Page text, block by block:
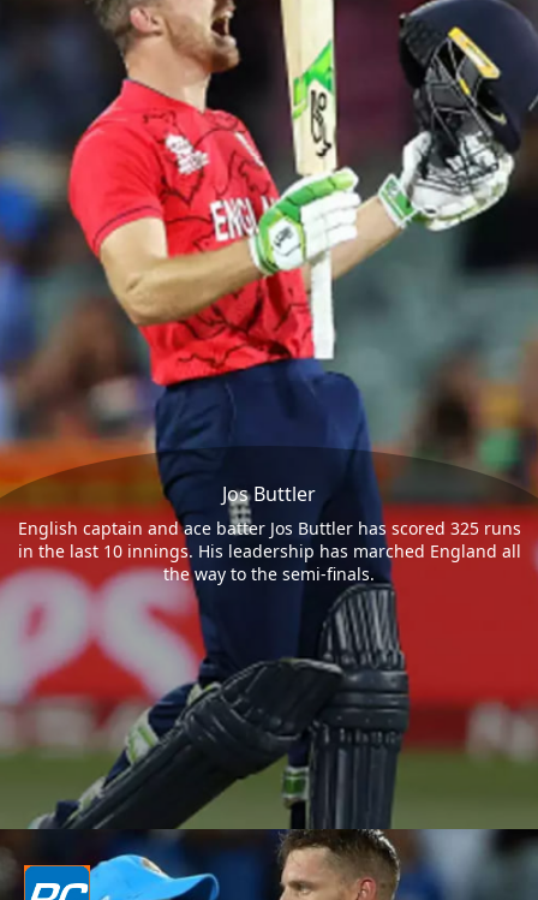
Jos Buttler
English captain and ace batter Jos Buttler has scored 325 runs
in the last 10 innings. His leadership has marched England all
the way to the semi-finals.